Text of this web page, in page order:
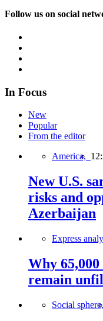
Follow us on social
In Focus
New
Popular
From the editor
America,
New U.S.
risks and
Azerbaijan
Express
Why
remain
Social sphere,